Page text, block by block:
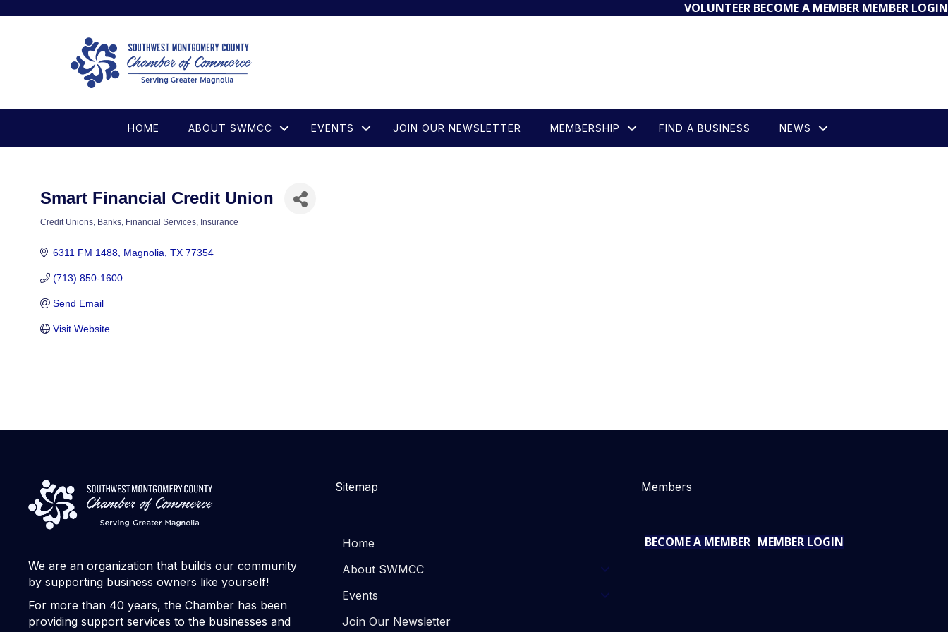
VOLUNTEER BECOME A MEMBER MEMBER LOGIN
HOME ABOUT SWMCC EVENTS JOIN OUR NEWSLETTER MEMBERSHIP FIND A BUSINESS NEWS
Smart Financial Credit Union
Credit Unions Banks Financial Services Insurance
6311 FM 1488 Magnolia TX 77354
(713) 850-1600
Send Email
Visit Website
We are an organization that builds our community
by supporting business owners like yourself!
For more than 40 years, the Chamber has been
providing support services to the businesses and
Sitemap
Home
About SWMCC
Events
Join Our Newsletter
Members
BECOME A MEMBER MEMBER LOGIN